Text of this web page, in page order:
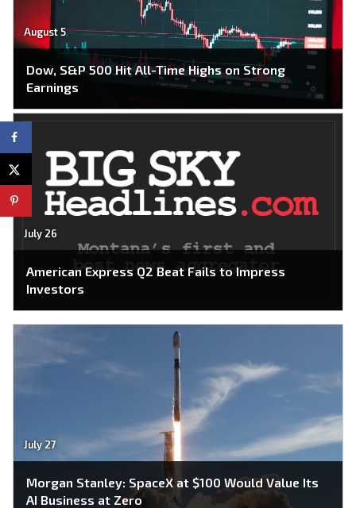
August 5
Dow, S&P 500 Hit All-Time Highs on Strong
Earnings
July 26
American Express Q2 Beat Fails to Impress
Investors
July 27
Morgan Stanley: SpaceX at $100 Would Value Its
AI Business at Zero